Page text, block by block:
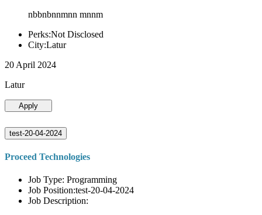
nbbnbnnmnn mnnm
Perks:Not Disclosed
City:Latur
20 April 2024
Latur
Apply
test-20-04-2024
Proceed Technologies
Job Type: Programming
Job Position:test-20-04-2024
Job Description: